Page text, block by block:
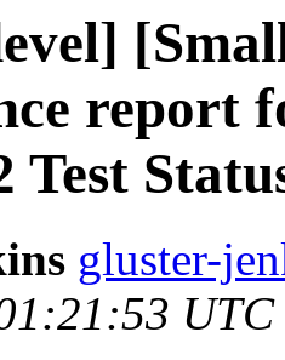
report
Test
gluster-
UTC